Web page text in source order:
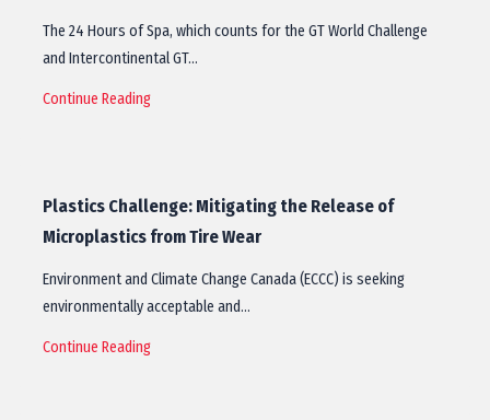
The 24 Hours of Spa, which counts for the GT World Challenge
and Intercontinental GT…
Continue Reading
Plastics Challenge: Mitigating the Release of
Microplastics from Tire Wear
Environment and Climate Change Canada (ECCC) is seeking
environmentally acceptable and…
Continue Reading